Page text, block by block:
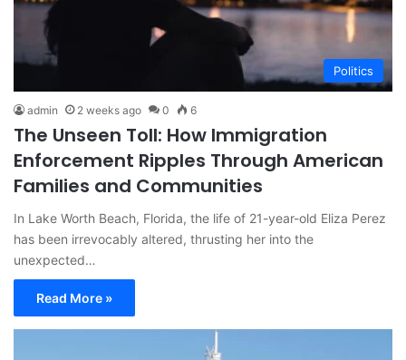
Politics
admin 2 weeks ago 0 6
The Unseen Toll: How Immigration
Enforcement Ripples Through American
Families and Communities
In Lake Worth Beach, Florida, the life of 21-year-old Eliza Perez
has been irrevocably altered, thrusting her into the
unexpected…
Read More »